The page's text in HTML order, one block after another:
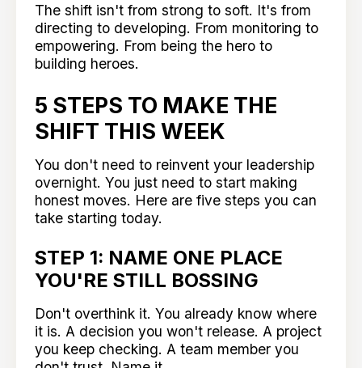
The shift isn't from strong to soft. It's from
directing to developing. From monitoring to
empowering. From being the hero to
building heroes.
5 STEPS TO MAKE THE
SHIFT THIS WEEK
You don't need to reinvent your leadership
overnight. You just need to start making
honest moves. Here are five steps you can
take starting today.
STEP 1: NAME ONE PLACE
YOU'RE STILL BOSSING
Don't overthink it. You already know where
it is. A decision you won't release. A project
you keep checking. A team member you